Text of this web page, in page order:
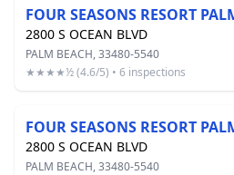
2800 S OCEAN BLVD
PALM BEACH, 33480-5540
★★★★½ (4.6/5) • 6 inspections
2800 S OCEAN BLVD
PALM BEACH, 33480-5540